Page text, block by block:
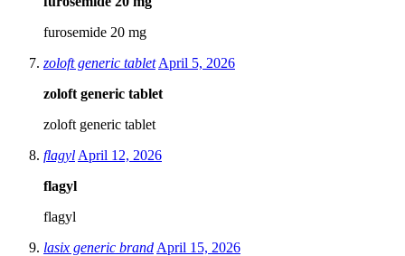
furosemide 20 mg
zoloft generic tablet April 5, 2026
zoloft generic tablet
zoloft generic tablet
flagyl April 12, 2026
flagyl
flagyl
lasix generic brand April 15, 2026